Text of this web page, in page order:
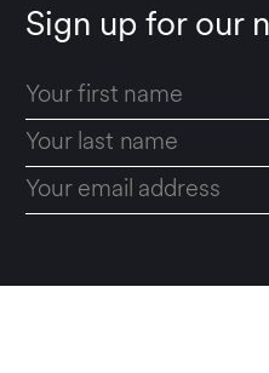
Sign up for our